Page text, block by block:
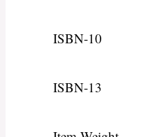
ISBN-10
ISBN-13